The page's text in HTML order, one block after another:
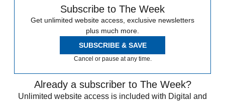
Subscribe to The Week
Get unlimited website access, exclusive newsletters
plus much more.
SUBSCRIBE & SAVE
Cancel or pause at any time.
Already a subscriber to The Week?
Unlimited website access is included with Digital and